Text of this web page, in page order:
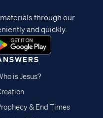
is Jesus?
& End Times
through our
and quickly.